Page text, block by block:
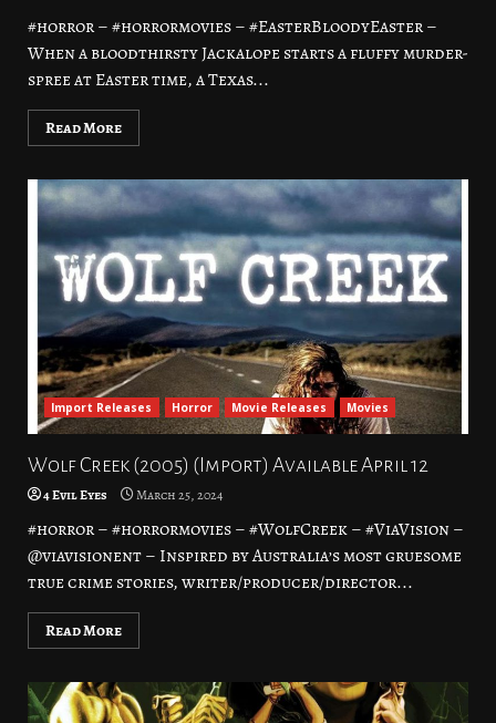
#horror – #horrormovies – #EasterBloodyEaster –
When a bloodthirsty Jackalope starts a fluffy murder-
spree at Easter time, a Texas...
Read More
Import Releases Horror Movie Releases Movies
Wolf Creek (2005) (Import) Available April 12
4 Evil Eyes March 25, 2024
#horror – #horrormovies – #WolfCreek – #ViaVision –
@viavisionent – Inspired by Australia’s most gruesome
true crime stories, writer/producer/director...
Read More